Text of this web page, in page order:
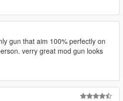
gun that aim 100% perfectly on
verry great mod gun looks